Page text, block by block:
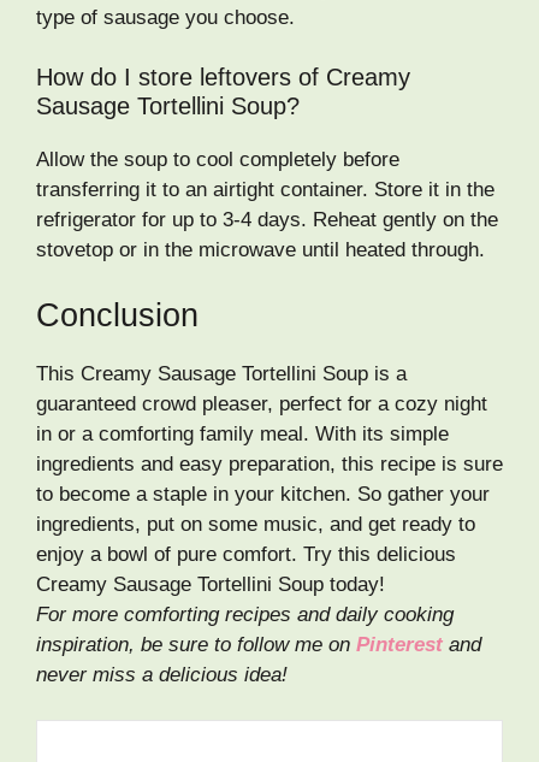
type of sausage you choose.
How do I store leftovers of Creamy
Sausage Tortellini Soup?
Allow the soup to cool completely before
transferring it to an airtight container. Store it in the
refrigerator for up to 3-4 days. Reheat gently on the
stovetop or in the microwave until heated through.
Conclusion
This Creamy Sausage Tortellini Soup is a
guaranteed crowd pleaser, perfect for a cozy night
in or a comforting family meal. With its simple
ingredients and easy preparation, this recipe is sure
to become a staple in your kitchen. So gather your
ingredients, put on some music, and get ready to
enjoy a bowl of pure comfort. Try this delicious
Creamy Sausage Tortellini Soup today!
For more comforting recipes and daily cooking
inspiration, be sure to follow me on Pinterest and
never miss a delicious idea!